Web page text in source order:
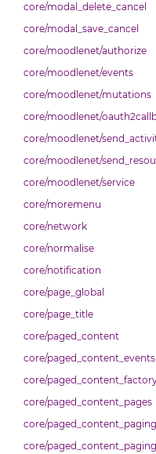
core/modal_delete_cancel
core/modal_save_cancel
core/moodlenet/authorize
core/moodlenet/events
core/moodlenet/mutations
core/moodlenet/
core/moodlenet/
core/moodlenet/
core/moodlenet/service
core/moremenu
core/network
core/normalise
core/notification
core/page_global
core/page_title
core/paged_content
core/paged_content_events
core/
core/paged_content_pages
core/
core/